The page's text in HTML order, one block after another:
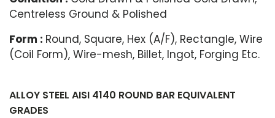
Centreless Ground & Polished
Form : Round, Square, Hex (A/F), Rectangle, Wire
(Coil Form), Wire-mesh, Billet, Ingot, Forging Etc.
ALLOY STEEL AISI 4140 ROUND BAR EQUIVALENT
GRADES